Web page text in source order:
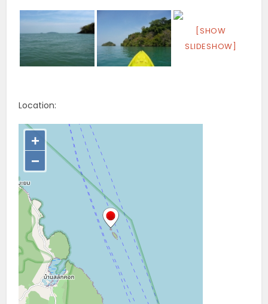
[SHOW
SLIDESHOW]
Location: